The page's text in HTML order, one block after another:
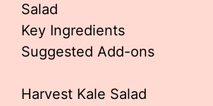
Salad
Key Ingredients
Suggested Add-ons
Harvest Kale Salad